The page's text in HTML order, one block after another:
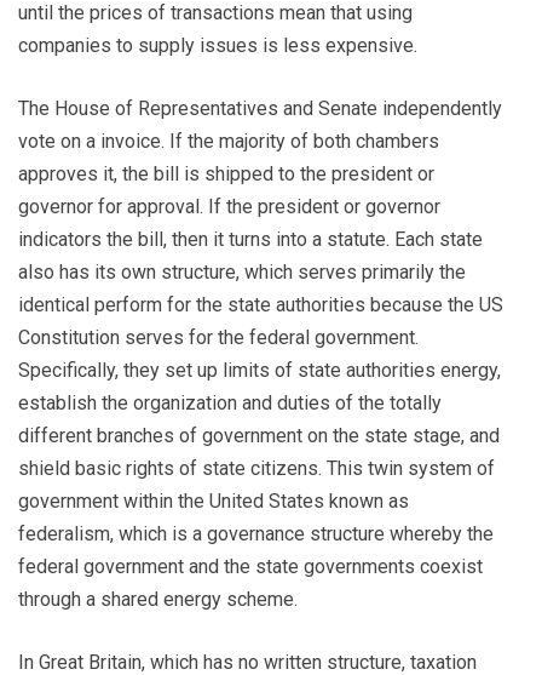
until the prices of transactions mean that using
companies to supply issues is less expensive.
The House of Representatives and Senate independently
vote on a invoice. If the majority of both chambers
approves it, the bill is shipped to the president or
governor for approval. If the president or governor
indicators the bill, then it turns into a statute. Each state
also has its own structure, which serves primarily the
identical perform for the state authorities because the US
Constitution serves for the federal government.
Specifically, they set up limits of state authorities energy,
establish the organization and duties of the totally
different branches of government on the state stage, and
shield basic rights of state citizens. This twin system of
government within the United States known as
federalism, which is a governance structure whereby the
federal government and the state governments coexist
through a shared energy scheme.
In Great Britain, which has no written structure, taxation